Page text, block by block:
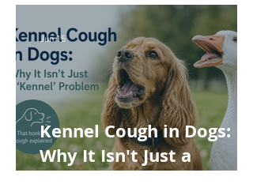
Rabbits and Guinea Pigs
Kennel Cough in Dogs:
Why It Isn't Just a
Jun 15